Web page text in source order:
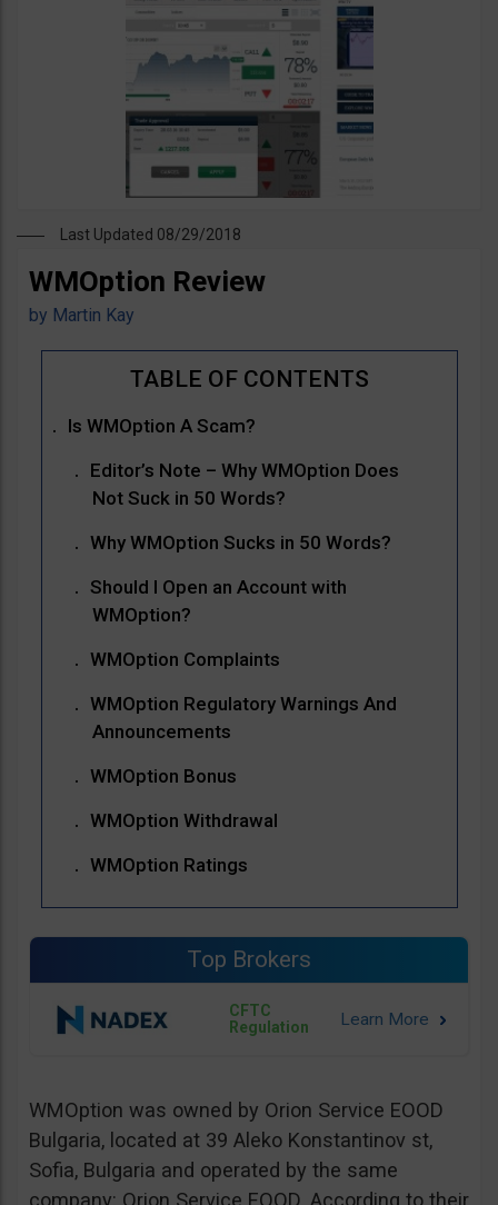
Last Updated 08/29/2018
WMOption Review
by Martin Kay
Is WMOption A Scam?
Editor’s Note – Why WMOption Does
Not Suck in 50 Words?
Why WMOption Sucks in 50 Words?
Should I Open an Account with
WMOption?
WMOption Complaints
WMOption Regulatory Warnings And
Announcements
WMOption Bonus
WMOption Withdrawal
WMOption Ratings
Top Brokers
CFTC
Regulation
WMOption was owned by Orion Service EOOD
Bulgaria, located at 39 Aleko Konstantinov st,
Sofia, Bulgaria and operated by the same